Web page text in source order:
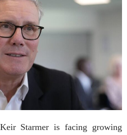
Starmer is facing growing